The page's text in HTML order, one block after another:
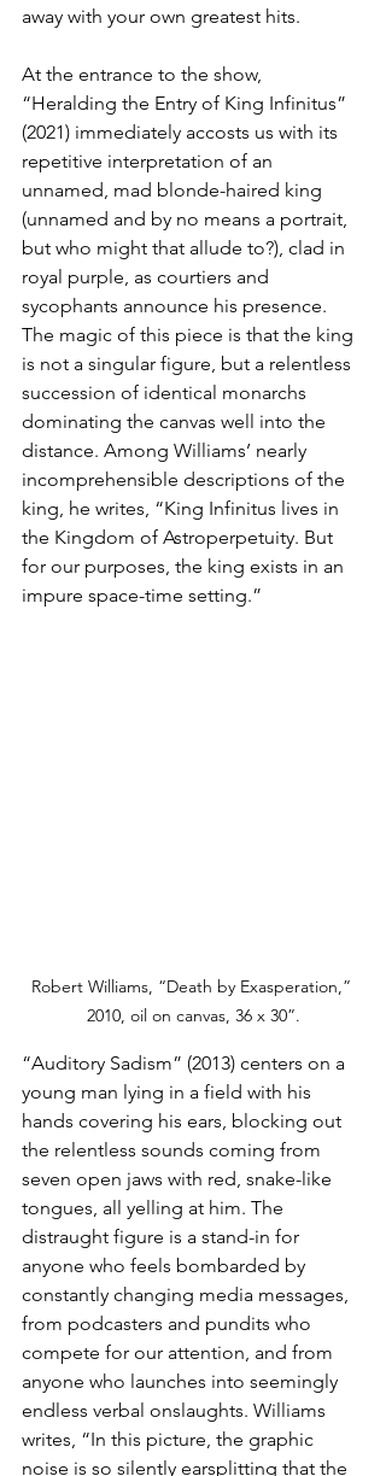
away with your own greatest hits.
At the entrance to the show,
“Heralding the Entry of King Infinitus”
(2021) immediately accosts us with its
repetitive interpretation of an
unnamed, mad blonde-haired king
(unnamed and by no means a portrait,
but who might that allude to?), clad in
royal purple, as courtiers and
sycophants announce his presence.
The magic of this piece is that the king
is not a singular figure, but a relentless
succession of identical monarchs
dominating the canvas well into the
distance. Among Williams’ nearly
incomprehensible descriptions of the
king, he writes, “King Infinitus lives in
the Kingdom of Astroperpetuity. But
for our purposes, the king exists in an
impure space-time setting.”
Robert Williams, “Death by Exasperation,”
2010, oil on canvas, 36 x 30”.
“Auditory Sadism” (2013) centers on a
young man lying in a field with his
hands covering his ears, blocking out
the relentless sounds coming from
seven open jaws with red, snake-like
tongues, all yelling at him. The
distraught figure is a stand-in for
anyone who feels bombarded by
constantly changing media messages,
from podcasters and pundits who
compete for our attention, and from
anyone who launches into seemingly
endless verbal onslaughts. Williams
writes, “In this picture, the graphic
noise is so silently earsplitting that the